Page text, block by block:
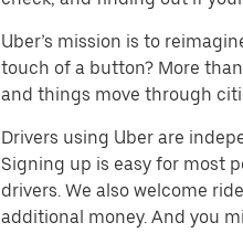
Uber’s mission is to
touch of a button? More
and things move through
Drivers using Uber are
Signing up is easy for most
drivers. We also welcome
additional money. And you